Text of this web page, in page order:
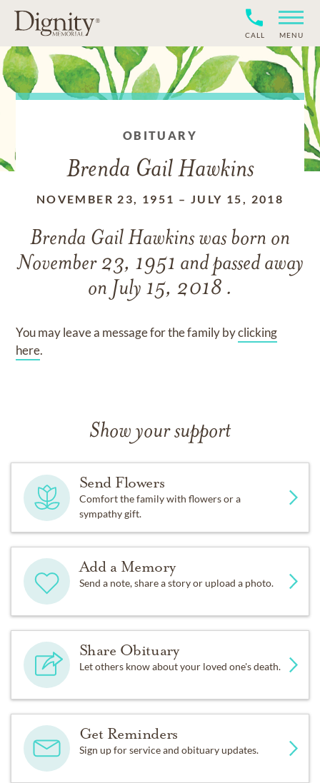
CALL MENU
OBITUARY
Brenda Gail Hawkins
NOVEMBER 23, 1951 – JULY 15, 2018
Brenda Gail Hawkinswas born on
November 23, 1951 and passed away
on July 15, 2018 .
You may leave a message for the family byclicking
here.
Show your support
Send Flowers
Comfort the family with flowers or a
sympathy gift.
Add a Memory
Send a note, share a story or upload a photo.
Share Obituary
Let others know about your loved one's death.
Get Reminders
Sign up for service and obituary updates.